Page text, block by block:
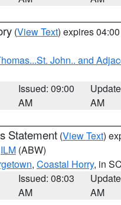
(View Text) expires
John.. and
Issued: 09:00
AM
AM
Statement (View Text)
ILM (ABW)
, Coastal Horry, in SC
Issued: 08:03
AM
AM